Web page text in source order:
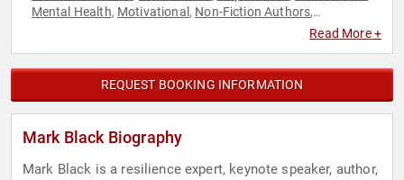
Mental Health, Motivational , Non-Fiction Authors,
Personal Growth,
Read More +
REQUEST BOOKING INFORMATION
Mark Black Biography
Mark Black is a resilience expert, keynote speaker, author,